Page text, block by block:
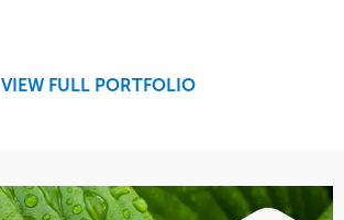
VIEW FULL PORTFOLIO